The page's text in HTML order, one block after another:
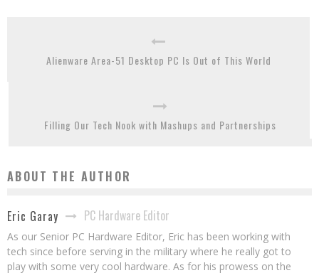
Alienware Area-51 Desktop PC Is Out of This World
Filling Our Tech Nook with Mashups and Partnerships
ABOUT THE AUTHOR
Eric Garay PC Hardware Editor
As our Senior PC Hardware Editor, Eric has been working with
tech since before serving in the military where he really got to
play with some very cool hardware. As for his prowess on the